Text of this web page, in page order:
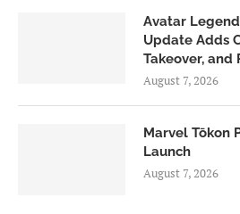
Avatar
Update Adds
Takeover, and
August 7, 2026
Marvel Tōkon
Launch
August 7, 2026